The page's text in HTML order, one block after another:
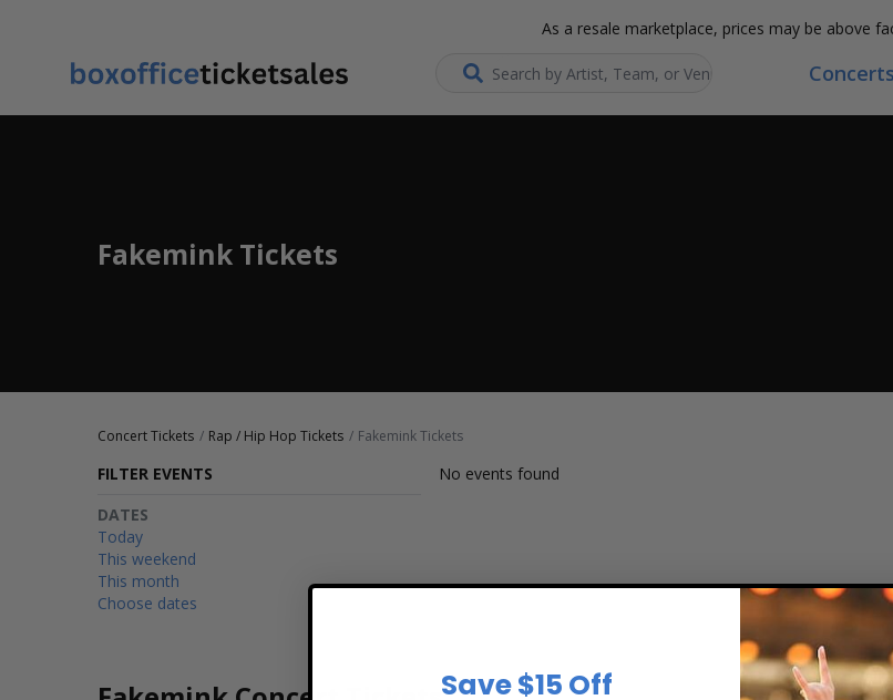
As a resale marketplace, prices may be above
Search... Concerts
Fakemink Tickets
Concert Tickets Rap / Hip Hop Tickets Fakemink Tickets
FILTER EVENTS
DATES
Today
This weekend
This month
Choose dates
No events found
Save $15 Off